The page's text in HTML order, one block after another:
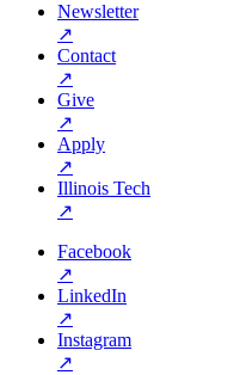
Newsletter
↗
Contact
↗
Give
↗
Apply
↗
Illinois Tech
↗
Facebook
↗
LinkedIn
↗
Instagram
↗